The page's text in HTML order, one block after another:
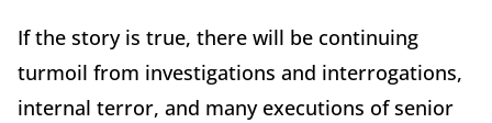
If the story is true, there will be continuing
turmoil from investigations and interrogations,
internal terror, and many executions of senior